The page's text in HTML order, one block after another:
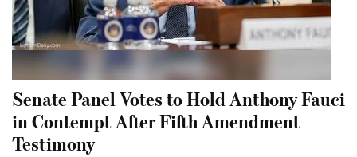
Senate Panel Votes to Hold Anthony Fauci
in Contempt After Fifth Amendment
Testimony